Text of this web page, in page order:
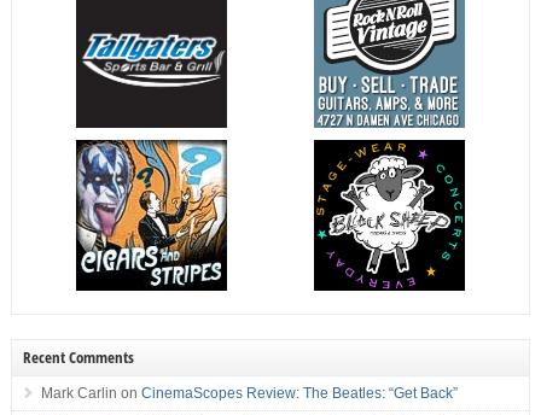
Recent Comments
Mark Carlin on CinemaScopes Review: The Beatles: “Get Back”